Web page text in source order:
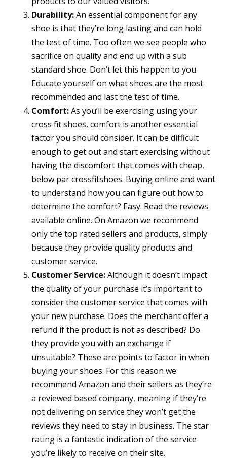
Durability:An essential component for any
shoe is that they’re long lasting and can hold
the test of time. Too often we see people who
sacrifice on quality and end up with a sub
standard shoe. Don’t let this happen to you.
Educate yourself on what shoes are the most
recommended and last the test of time.
Comfort:As you’ll be exercising using your
cross fit shoes, comfort is another essential
factor you should consider. It can be difficult
enough to get out and start exercising without
having the discomfort that comes with cheap,
below par crossfitshoes. Buying online and want
to understand how you can figure out how to
determine the comfort? Easy. Read the reviews
available online. On Amazon we recommend
only the top rated sellers and products, simply
because they provide quality products and
customer service.
Customer Service:Although it doesn’t impact
the quality of your purchase it’s important to
consider the customer service that comes with
your new purchase. Does the merchant offer a
refund if the product is not as described? Do
they provide you with an exchange if
unsuitable? These are points to factor in when
buying your shoes. For this reason we
recommend Amazon and their sellers as they’re
a reviewed based company, meaning if they’re
not delivering on service they won’t get the
reviews they need to stay in business. The star
rating is a fantastic indication of the service
you’re likely to receive on their site.